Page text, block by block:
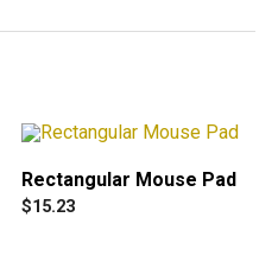
Rectangular Mouse Pad
$15.23